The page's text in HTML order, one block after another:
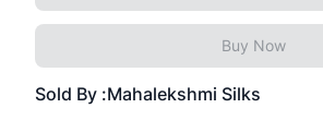
Buy Now
Sold By :Mahalekshmi Silks